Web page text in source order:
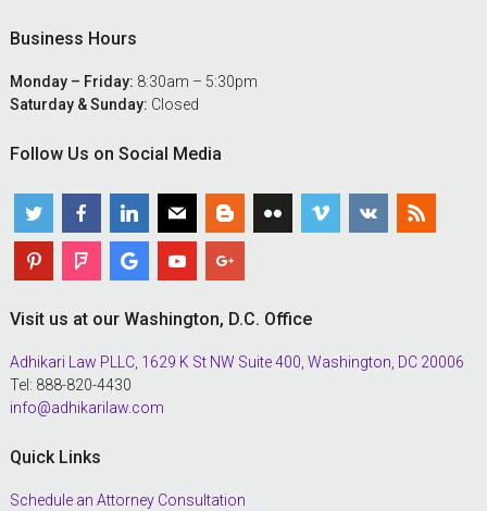
Business Hours
Monday – Friday: 8:30am – 5:30pm
Saturday & Sunday: Closed
Follow Us on Social Media
Visit us at our Washington, D.C. Office
Adhikari Law PLLC, 1629 K St NW Suite 400, Washington, DC 20006
Tel: 888-820-4430
info@adhikarilaw.com
Quick Links
Schedule an Attorney Consultation